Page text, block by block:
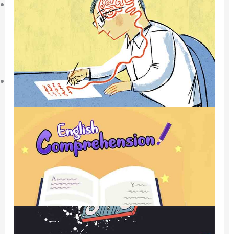
Learning Resource
O-Level Free Exam Papers
A-Level Free Exam Papers
PSLE Free Exam Papers
Math Notes
Chemistry Notes
Biology Notes
Physics Notes
Economics Notes
GP Notes